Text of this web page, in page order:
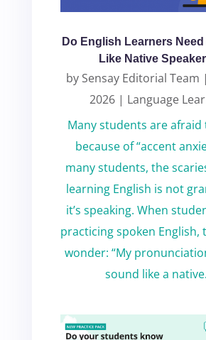
Do English Learners
Like Native
by Sensay Editorial Team |
2026| Language
Many students are afraid
because of “accent
many students, the
learning English is not
it’s speaking. When
practicing spoken English,
wonder: “My
sound like a